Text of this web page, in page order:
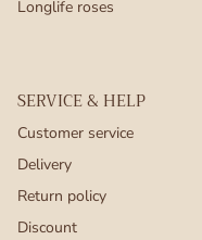
Longlife roses
SERVICE & HELP
Customer service
Delivery
Return policy
Discount